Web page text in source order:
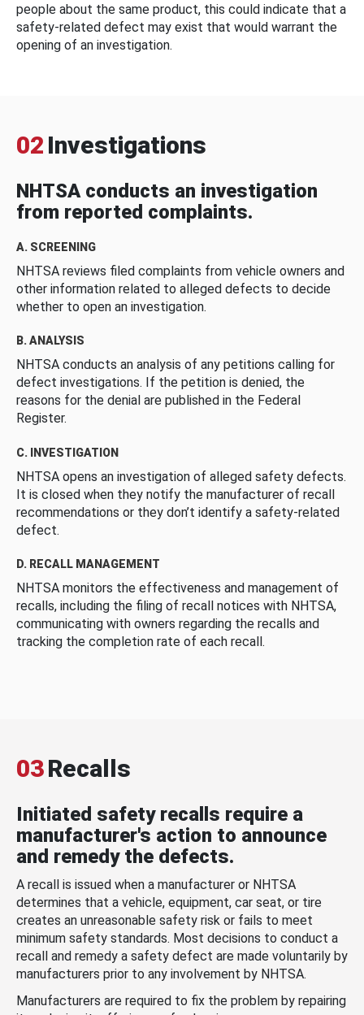
people about the same product, this could indicate that a
safety-related defect may exist that would warrant the
opening of an investigation.
02 Investigations
NHTSA conducts an investigation
from reported complaints.
A. SCREENING
NHTSA reviews filed complaints from vehicle owners and
other information related to alleged defects to decide
whether to open an investigation.
B. ANALYSIS
NHTSA conducts an analysis of any petitions calling for
defect investigations. If the petition is denied, the
reasons for the denial are published in the Federal
Register.
C. INVESTIGATION
NHTSA opens an investigation of alleged safety defects.
It is closed when they notify the manufacturer of recall
recommendations or they don’t identify a safety-related
defect.
D. RECALL MANAGEMENT
NHTSA monitors the effectiveness and management of
recalls, including the filing of recall notices with NHTSA,
communicating with owners regarding the recalls and
tracking the completion rate of each recall.
03Recalls
Initiated safety recalls require a
manufacturer's action to announce
and remedy the defects.
A recall is issued when a manufacturer or NHTSA
determines that a vehicle, equipment, car seat, or tire
creates an unreasonable safety risk or fails to meet
minimum safety standards. Most decisions to conduct a
recall and remedy a safety defect are made voluntarily by
manufacturers prior to any involvement by NHTSA.
Manufacturers are required to fix the problem by repairing